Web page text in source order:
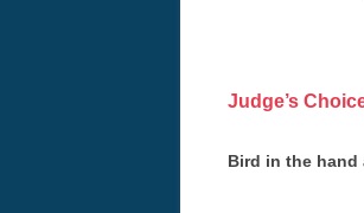
Judge’s
Bird in the